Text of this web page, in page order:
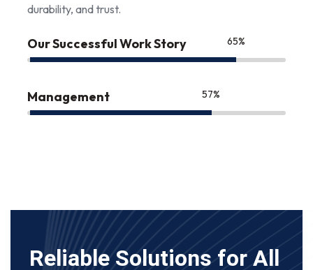
durability, and trust.
Our Successful Work Story 85
Management 75
Reliable Solutions for All